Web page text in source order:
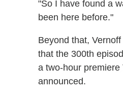
"So I have found a
been here before."
Beyond that,
that the 300th
a two-hour
announced.